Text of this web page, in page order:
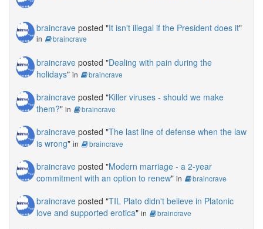
braincrave posted "It isn't illegal if the President does it"
in braincrave
braincrave posted "Dealing with pain during the
holidays" in braincrave
braincrave posted "Killer viruses - should we make
them?" in braincrave
braincrave posted "The last line of defense when the law
is wrong" in braincrave
braincrave posted "Modern marriage - a 2-year
commitment with an option to renew" in braincrave
braincrave posted "TIL Plato didn't believe in Platonic
love and supported erotica" in braincrave